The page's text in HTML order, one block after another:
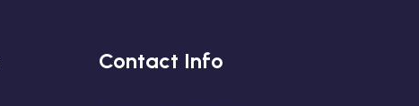
Contact Info